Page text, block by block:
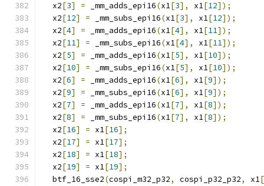
  x2
[3] = _mm_adds_epi16(x1[3], x1[12]);
  x2
[12] = _mm_subs_epi16(x1[3], x1[12]);
  x2
[4] = _mm_adds_epi16(x1[4], x1[11]);
  x2
[11] = _mm_subs_epi16(x1[4], x1[11]);
  x2
[5] = _mm_adds_epi16(x1[5], x1[10]);
  x2
[10] = _mm_subs_epi16(x1[5], x1[10]);
  x2
[6] = _mm_adds_epi16(x1[6], x1[9]);
  x2
[9] = _mm_subs_epi16(x1[6], x1[9]);
  x2
[7] = _mm_adds_epi16(x1[7], x1[8]);
  x2
[8] = _mm_subs_epi16(x1[7], x1[8]);
  x2
[16] = x1[16];
  x2
[17] = x1[17];
  x2
[18] = x1[18];
  x2
[19] = x1[19];
  btf_16_sse2
(cospi_m32_p32, cospi_p32_p32, x1[